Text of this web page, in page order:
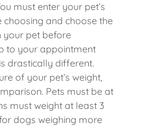
must enter your pet’s
and choose the
your pet before
to your appointment
drastically different.
of your pet’s weight,
Pets must be at
must weight at least 3
dogs weighing more